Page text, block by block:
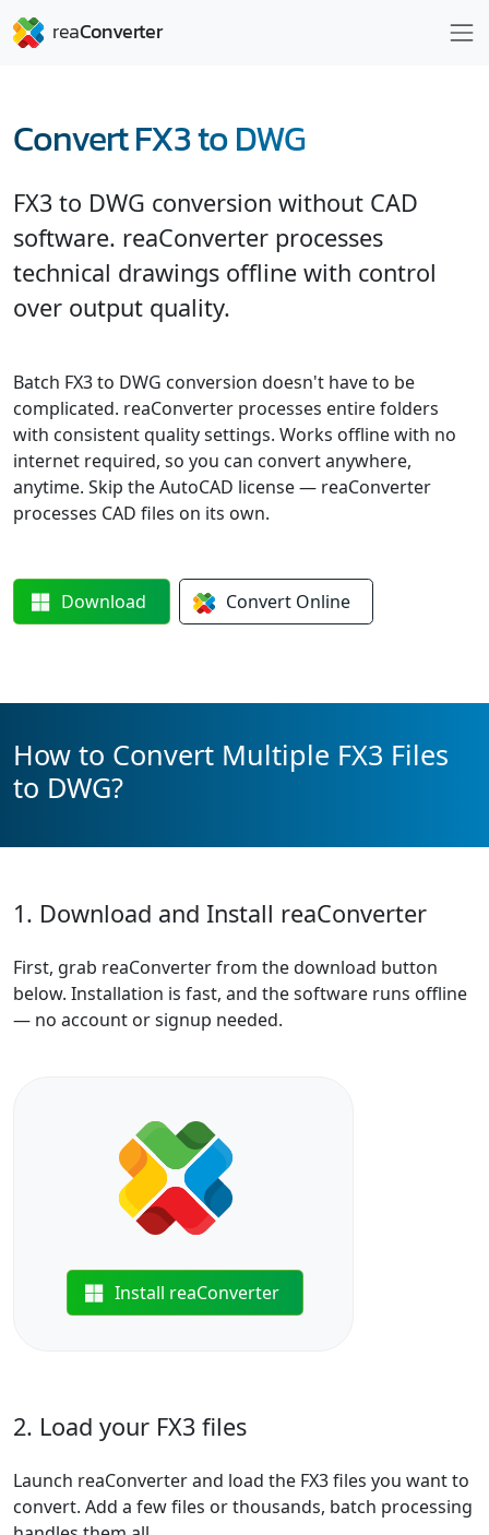
Convert FX3 to DWG
FX3 to DWG conversion without CAD
software. reaConverter processes
technical drawings offline with control
over output quality.
Batch FX3 to DWG conversion doesn't have to be
complicated. reaConverter processes entire folders
with consistent quality settings. Works offline with no
internet required, so you can convert anywhere,
anytime. Skip the AutoCAD license — reaConverter
processes CAD files on its own.
Download Convert Online
How to Convert Multiple FX3 Files
to DWG?
1. Download and Install reaConverter
First, grab reaConverter from the download button
below. Installation is fast, and the software runs offline
— no account or signup needed.
Install reaConverter
2. Load your FX3 files
Launch reaConverter and load the FX3 files you want to
convert. Add a few files or thousands, batch processing